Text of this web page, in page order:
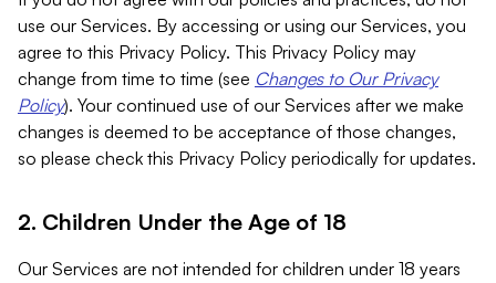
use our Services. By accessing or using our Services, you
agree to this Privacy Policy. This Privacy Policy may
change from time to time (see Changes to Our Privacy
Policy). Your continued use of our Services after we make
changes is deemed to be acceptance of those changes,
so please check this Privacy Policy periodically for updates.
2. Children Under the Age of 18
Our Services are not intended for children under 18 years